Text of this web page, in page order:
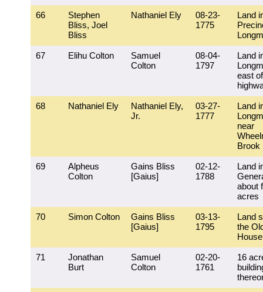
66
Stephen
Bliss, Joel
Bliss
Nathaniel Ely
08-23-
1775
Land
67 Elihu Colton
Samuel
Colton
08-04-
1797
Land
east of
68 Nathaniel Ely
Nathaniel Ely,
Jr.
03-27-
1777
Land
near
Brook
69
Alpheus
Colton
Gains Bliss
[Gaius]
02-12-
1788
Land
about
acres
70 Simon Colton
Gains Bliss
[Gaius]
03-13-
1795
Land
the
House
71
Jonathan
Burt
Samuel
Colton
02-20-
1761
16